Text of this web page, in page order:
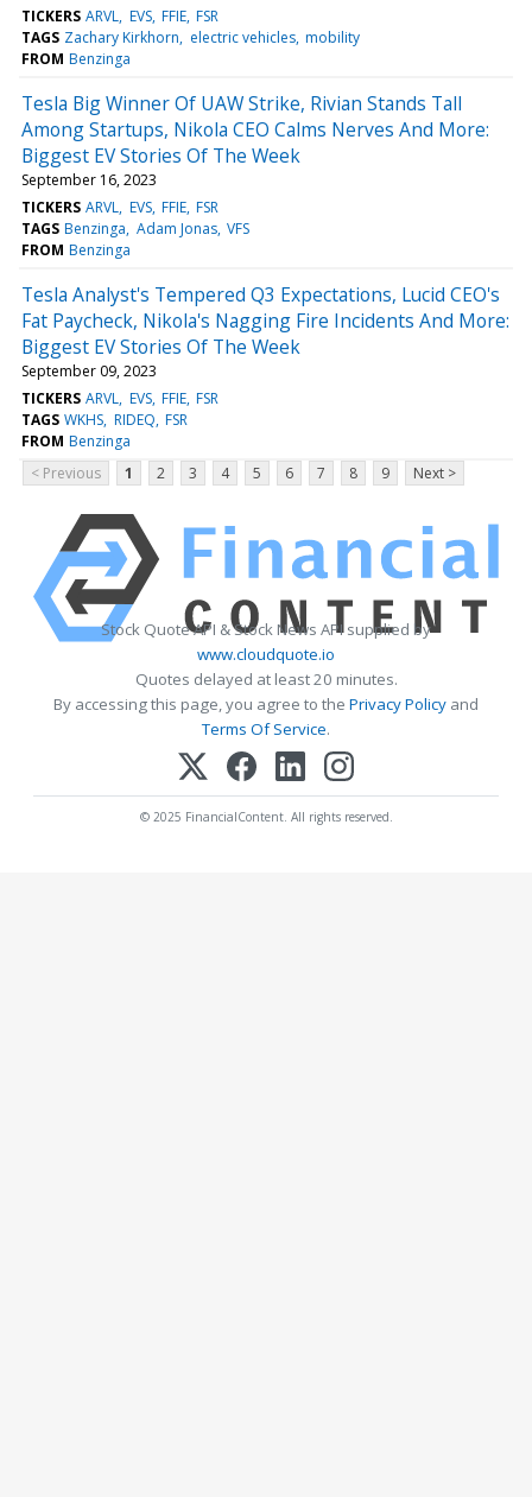
TICKERS ARVL EVS FFIE FSR
TAGS Zachary Kirkhorn electric vehicles mobility
FROM Benzinga
Tesla Big Winner Of UAW Strike, Rivian Stands Tall
Among Startups, Nikola CEO Calms Nerves And More:
Biggest EV Stories Of The Week
September 16, 2023
TICKERS ARVL EVS FFIE FSR
TAGS Benzinga Adam Jonas VFS
FROM Benzinga
Tesla Analyst's Tempered Q3 Expectations, Lucid CEO's
Fat Paycheck, Nikola's Nagging Fire Incidents And More:
Biggest EV Stories Of The Week
September 09, 2023
TICKERS ARVL EVS FFIE FSR
TAGS WKHS RIDEQ FSR
FROM Benzinga
< Previous
1 2 3 4 5 6 7 8 9 Next >
Stock Quote API & Stock News API supplied by
www.cloudquote.io
Quotes delayed at least 20 minutes.
By accessing this page, you agree to the Privacy Policy and
Terms Of Service.
© 2025 FinancialContent. All rights reserved.